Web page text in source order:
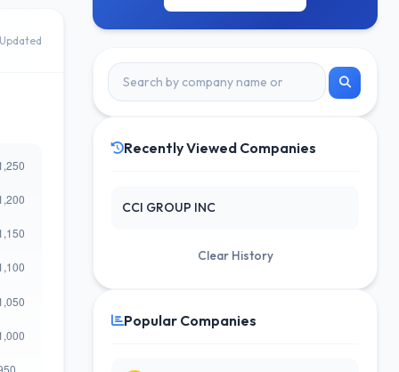
Recently Viewed Companies
CCI GROUP INC
Clear History
Popular Companies